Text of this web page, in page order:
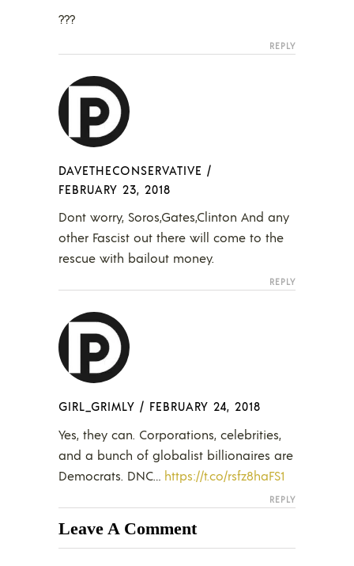
???
REPLY
DAVETHECONSERVATIVE /
FEBRUARY 23, 2018
Dont worry, Soros,Gates,Clinton And any
other Fascist out there will come to the
rescue with bailout money.
REPLY
GIRL_GRIMLY / FEBRUARY 24, 2018
Yes, they can. Corporations, celebrities,
and a bunch of globalist billionaires are
Democrats. DNC… https://t.co/rsfz8haFS1
REPLY
Leave A Comment